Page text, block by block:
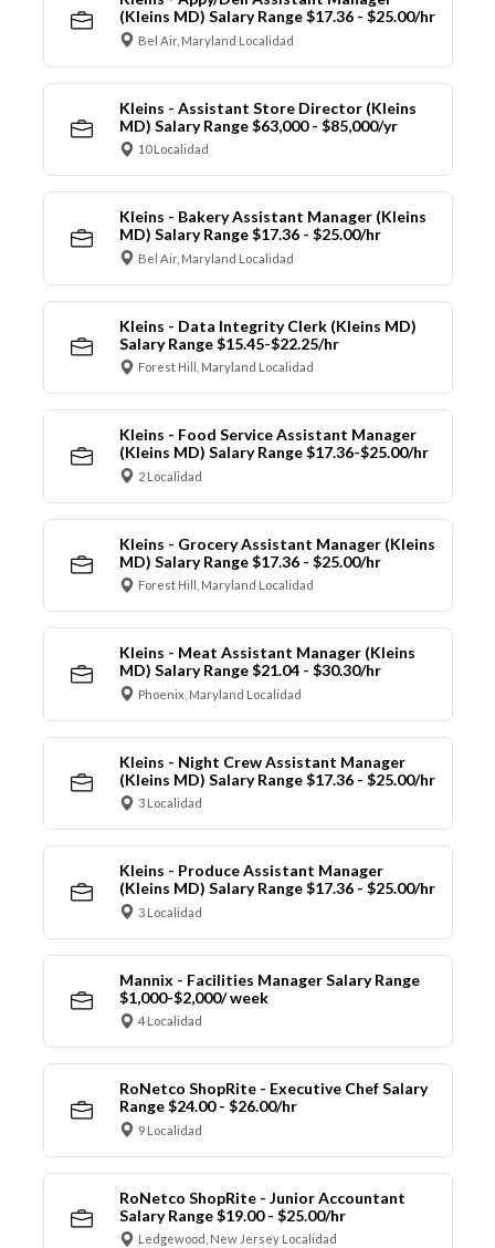
(Kleins MD) Salary Range $17.36 - $25.00/hr
Bel Air, Maryland Localidad
Kleins - Assistant Store Director (Kleins
MD) Salary Range $63,000 - $85,000/yr
10 Localidad
Kleins - Bakery Assistant Manager (Kleins
MD) Salary Range $17.36 - $25.00/hr
Bel Air, Maryland Localidad
Kleins - Data Integrity Clerk (Kleins MD)
Salary Range $15.45-$22.25/hr
Forest Hill, Maryland Localidad
Kleins - Food Service Assistant Manager
(Kleins MD) Salary Range $17.36-$25.00/hr
2 Localidad
Kleins - Grocery Assistant Manager (Kleins
MD) Salary Range $17.36 - $25.00/hr
Forest Hill, Maryland Localidad
Kleins - Meat Assistant Manager (Kleins
MD) Salary Range $21.04 - $30.30/hr
Phoenix, Maryland Localidad
Kleins - Night Crew Assistant Manager
(Kleins MD) Salary Range $17.36 - $25.00/hr
3 Localidad
Kleins - Produce Assistant Manager
(Kleins MD) Salary Range $17.36 - $25.00/hr
3 Localidad
Mannix - Facilities Manager Salary Range
$1,000-$2,000/ week
4 Localidad
RoNetco ShopRite - Executive Chef Salary
Range $24.00 - $26.00/hr
9 Localidad
RoNetco ShopRite - Junior Accountant
Salary Range $19.00 - $25.00/hr
Ledgewood, New Jersey Localidad